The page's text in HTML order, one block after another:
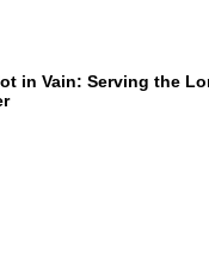
in Vain: Serving the